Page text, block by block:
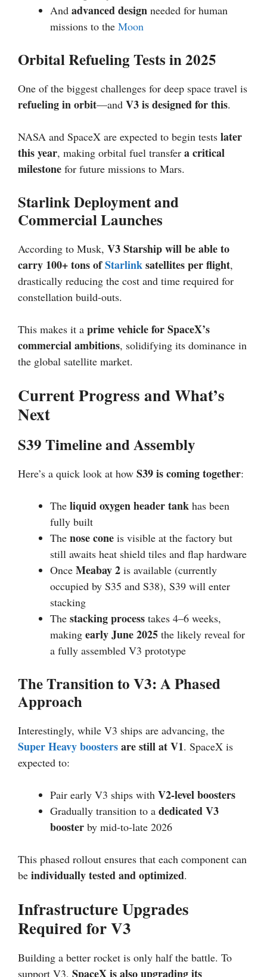
And advanced design needed for human
missions to the Moon
Orbital Refueling Tests in 2025
One of the biggest challenges for deep space travel is
refueling in orbit—and V3 is designed for this.
NASA and SpaceX are expected to begin tests later
this year, making orbital fuel transfer a critical
milestone for future missions to Mars.
Starlink Deployment and
Commercial Launches
According to Musk, V3 Starship will be able to
carry 100+ tons ofStarlinksatellites per flight,
drastically reducing the cost and time required for
constellation build-outs.
This makes it a prime vehicle for SpaceX’s
commercial ambitions, solidifying its dominance in
the global satellite market.
Current Progress and What’s
Next
S39 Timeline and Assembly
Here’s a quick look at how S39 is coming together:
The liquid oxygen header tank has been
fully built
The nose cone is visible at the factory but
still awaits heat shield tiles and flap hardware
Once Meabay 2 is available (currently
occupied by S35 and S38), S39 will enter
stacking
The stacking process takes 4–6 weeks,
making early June 2025 the likely reveal for
a fully assembled V3 prototype
The Transition to V3: A Phased
Approach
Interestingly, while V3 ships are advancing, the
Super Heavy boostersare still at V1. SpaceX is
expected to:
Pair early V3 ships with V2-level boosters
Gradually transition to a dedicated V3
booster by mid-to-late 2026
This phased rollout ensures that each component can
be individually tested and optimized.
Infrastructure Upgrades
Required for V3
Building a better rocket is only half the battle. To
support V3, SpaceX is also upgrading its